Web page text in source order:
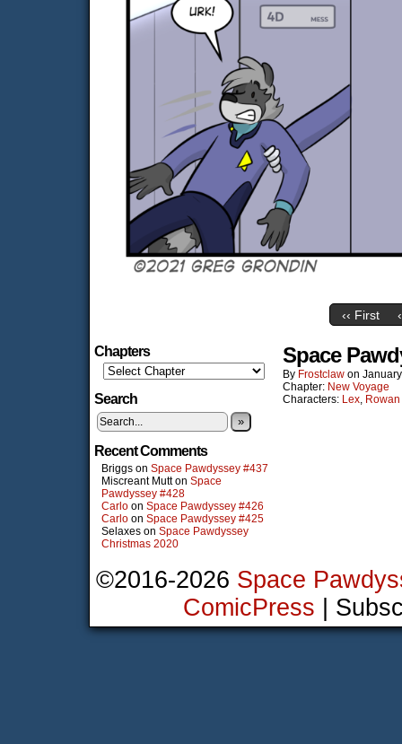
‹‹ First
Chapters
Search
»
Recent Comments
Briggs on Space Pawdyssey #437
Miscreant Mutton Space
Pawdyssey #428
Carlo on Space Pawdyssey #426
Carlo on Space Pawdyssey #425
Selaxes on Space Pawdyssey
Christmas 2020
Space
By Frostclaw on
Chapter: New Voyage
Characters: Lex, Rowan
©2016-2026 Space
ComicPress